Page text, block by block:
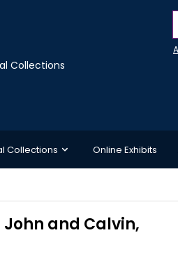
Collections
Collections Online Exhibits
and Calvin,